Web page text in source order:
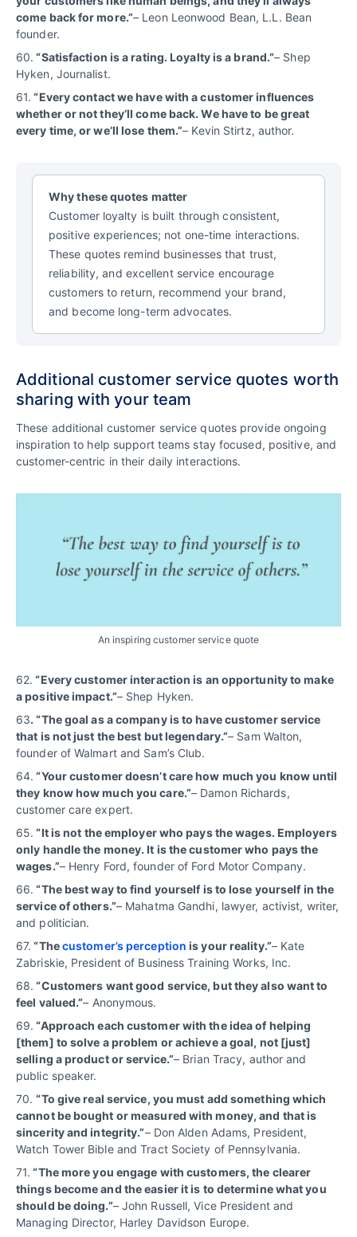
come back for more.”– Leon Leonwood Bean, L.L. Bean
founder.
60. “Satisfaction is a rating. Loyalty is a brand.”– Shep
Hyken, Journalist.
61. “Every contact we have with a customer influences
whether or not they’ll come back. We have to be great
every time, or we’ll lose them.”– Kevin Stirtz, author.
Why these quotes matter
Customer loyalty is built through consistent,
positive experiences; not one-time interactions.
These quotes remind businesses that trust,
reliability, and excellent service encourage
customers to return, recommend your brand,
and become long-term advocates.
Additional customer service quotes worth
sharing with your team
These additional customer service quotes provide ongoing
inspiration to help support teams stay focused, positive, and
customer-centric in their daily interactions.
An inspiring customer service quote
62. “Every customer interaction is an opportunity to make
a positive impact.”– Shep Hyken.
63. “The goal as a company is to have customer service
that is not just the best but legendary.”– Sam Walton,
founder of Walmart and Sam’s Club.
64. “Your customer doesn’t care how much you know until
they know how much you care.”– Damon Richards,
customer care expert.
65. “It is not the employer who pays the wages. Employers
only handle the money. It is the customer who pays the
wages.”– Henry Ford, founder of Ford Motor Company.
66. “The best way to find yourself is to lose yourself in the
service of others.”– Mahatma Gandhi, lawyer, activist, writer,
and politician.
67. “Thecustomer’s perception is your reality.”– Kate
Zabriskie, President of Business Training Works, Inc.
68. “Customers want good service, but they also want to
feel valued.”– Anonymous.
69. “Approach each customer with the idea of helping
[them] to solve a problem or achieve a goal, not [just]
selling a product or service.”– Brian Tracy, author and
public speaker.
70.“To give real service, you must add something which
cannot be bought or measured with money, and that is
sincerity and integrity.”– Don Alden Adams, President,
Watch Tower Bible and Tract Society of Pennsylvania.
71. “The more you engage with customers, the clearer
things become and the easier it is to determine what you
should be doing.”– John Russell, Vice President and
Managing Director, Harley Davidson Europe.